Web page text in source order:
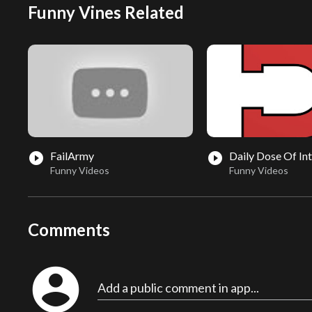
Funny Vines Related
play_circle_filled FailArmy
Funny Videos
play_circle_filled Daily Dose Of
Funny Videos
Comments
account_circle Add a public comment in app...